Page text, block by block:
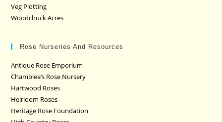
Veg Plotting
Woodchuck Acres
Rose Nurseries And Resources
Antique Rose Emporium
Chamblee’s Rose Nursery
Hartwood Roses
Heirloom Roses
Heritage Rose Foundation